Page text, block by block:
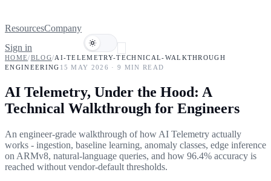
ResourcesCompany
Sign in
HOME/BLOG/AI-TELEMETRY-TECHNICAL-WALKTHROUGH
ENGINEERING 15 MAY 2026 ·9 MIN READ
AI Telemetry, Under the Hood: A
Technical Walkthrough for Engineers
An engineer-grade walkthrough of how AI Telemetry actually
works - ingestion, baseline learning, anomaly classes, edge inference
on ARMv8, natural-language queries, and how 96.4% accuracy is
reached without vendor-default thresholds.